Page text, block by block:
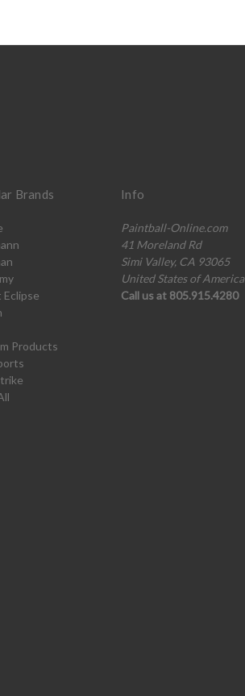
Brands
Eclipse
Products
Info
Paintball-Online.com
41 Moreland Rd
Simi Valley, CA 93065
United States of America
Call us at 805.915.4280